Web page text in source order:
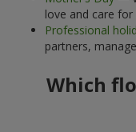
love and care for
Professional
partners,
Which